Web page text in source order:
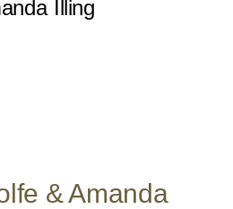
& Amanda